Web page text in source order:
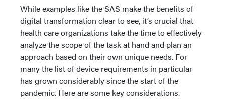
While examples like the SAS make the benefits of
digital transformation clear to see, it’s crucial that
health care organizations take the time to effectively
analyze the scope of the task at hand and plan an
approach based on their own unique needs. For
many the list of device requirements in particular
has grown considerably since the start of the
pandemic. Here are some key considerations.